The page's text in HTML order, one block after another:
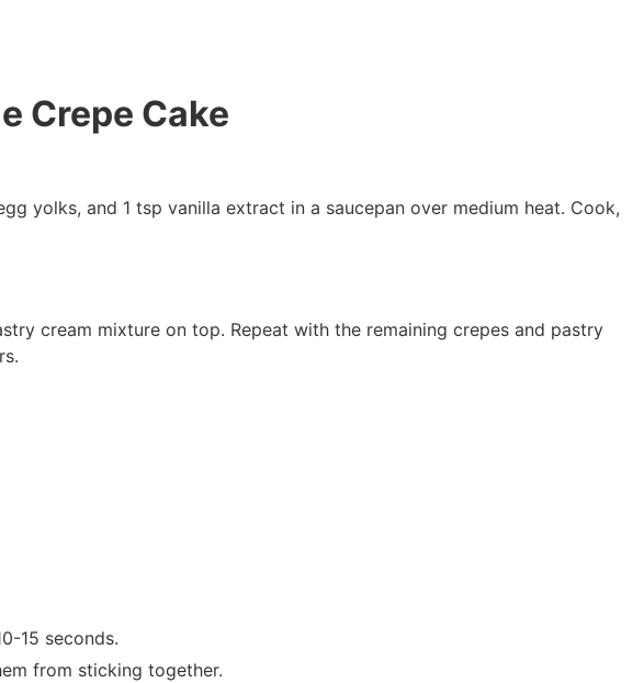
Crepe Cake
yolks, and 1 tsp vanilla extract in a saucepan over medium heat. Cook,
cream mixture on top. Repeat with the remaining crepes and pastry
15 seconds.
from sticking together.